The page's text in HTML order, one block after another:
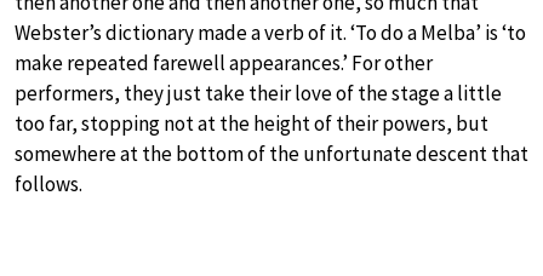
Webster’s dictionary made a verb of it. ‘To do a Melba’ is ‘to
make repeated farewell appearances.’ For other
performers, they just take their love of the stage a little
too far, stopping not at the height of their powers, but
somewhere at the bottom of the unfortunate descent that
follows.